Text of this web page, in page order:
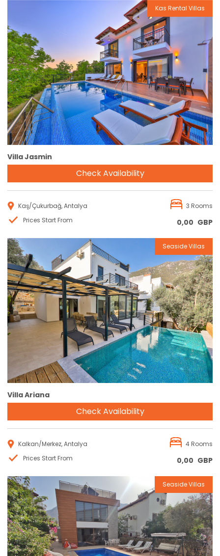
Reservation
Kas Rental Villas
Villa Jasmin
Check Availability
Kaş/Çukurbağ, Antalya
3 Rooms
Prices Start From
0,00 GBP
Reservation
Seaside Villas
Villa Ariana
Check Availability
Kalkan/Merkez, Antalya
4 Rooms
Prices Start From
0,00 GBP
Reservation
Seaside Villas